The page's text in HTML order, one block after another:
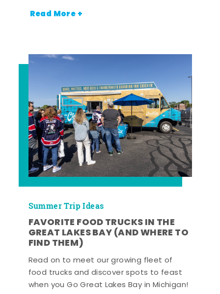
Read More +
Summer Trip Ideas
FAVORITE FOOD TRUCKS IN THE
GREAT LAKES BAY (AND WHERE TO
FIND THEM)
Read on to meet our growing fleet of
food trucks and discover spots to feast
when you Go Great Lakes Bay in Michigan!